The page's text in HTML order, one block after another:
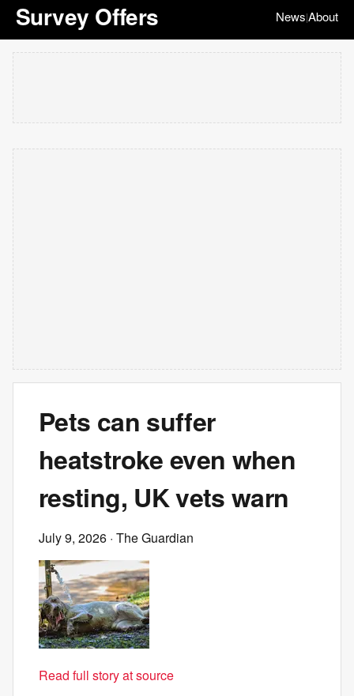
Survey Offers News|About
Pets can suffer
heatstroke even when
resting, UK vets warn
July 9, 2026 · The Guardian
Read full story at source